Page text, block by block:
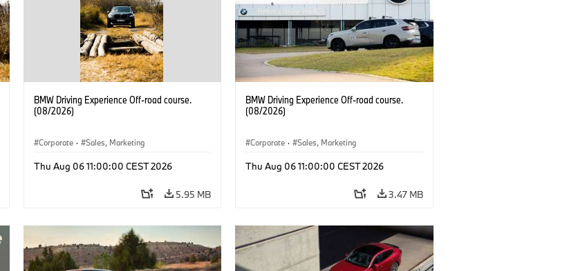
BMW Driving Experience Off-road course.
(08/2026)
Corporate · Sales, Marketing
Thu Aug 06 11:00:00 CEST 2026
5.95 MB
BMW Driving Experience Off-road course.
(08/2026)
Corporate · Sales, Marketing
Thu Aug 06 11:00:00 CEST 2026
3.47 MB